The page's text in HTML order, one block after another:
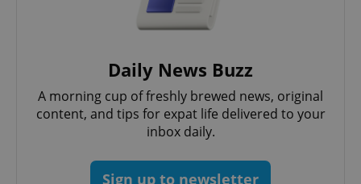
Daily News Buzz
A morning cup of freshly brewed news, original
content, and tips for expat life delivered to your
inbox daily.
Sign up to newsletter